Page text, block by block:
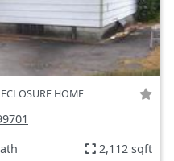
HOME
2,112 sqft